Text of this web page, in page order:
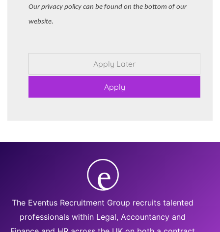
Our privacy policy can be found on the bottom of our
website.
The Eventus Recruitment Group recruits talented
professionals within Legal, Accountancy and